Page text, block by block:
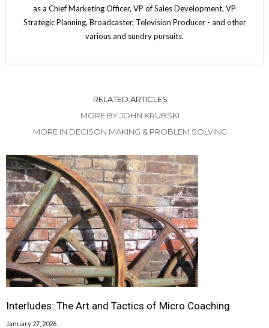
as a Chief Marketing Officer, VP of Sales Development, VP
Strategic Planning, Broadcaster, Television Producer - and other
various and sundry pursuits.
RELATED ARTICLES
MORE BY JOHN KRUBSKI
MORE IN DECISON MAKING & PROBLEM SOLVING
Interludes: The Art and Tactics of Micro Coaching
January 27, 2026